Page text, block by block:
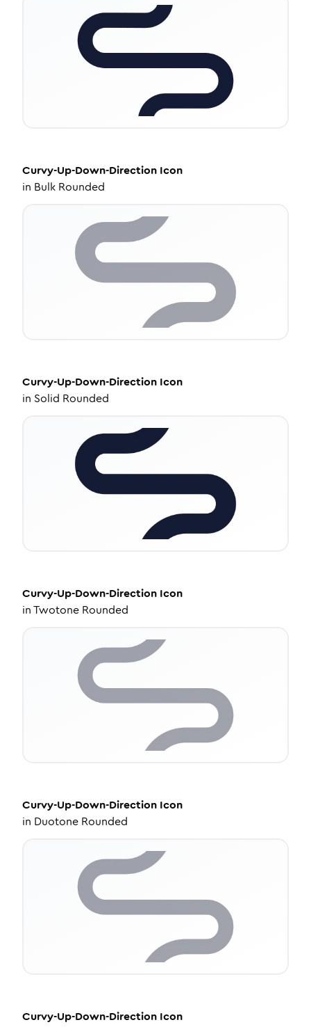
Curvy-Up-Down-Direction Icon
in Bulk Rounded
Curvy-Up-Down-Direction Icon
in Solid Rounded
Curvy-Up-Down-Direction Icon
inTwotone Rounded
Curvy-Up-Down-Direction Icon
in Duotone Rounded
Curvy-Up-Down-Direction Icon